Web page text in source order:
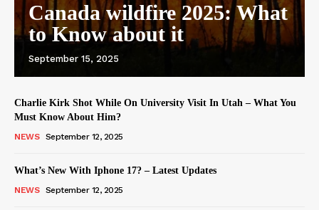
Canada wildfire 2025: What
to Know about it
September 15, 2025
Charlie Kirk Shot While On University Visit In Utah – What You
Must Know About Him?
NEWS September 12, 2025
What’s New With Iphone 17? – Latest Updates
NEWS September 12, 2025